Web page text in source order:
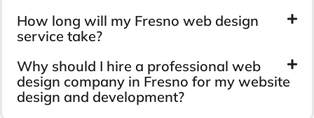
How long will my Fresno web design
service take?
Why should I hire a professional web
design company in Fresno for my website
design and development?